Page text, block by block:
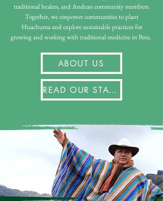
traditional healers, and Andean community members.
Together, we empower communities to plant
Huachuma and explore sustainable practices for
growing and working with traditional medicine in Peru.
ABOUT US
READ OUR STATEMENTS